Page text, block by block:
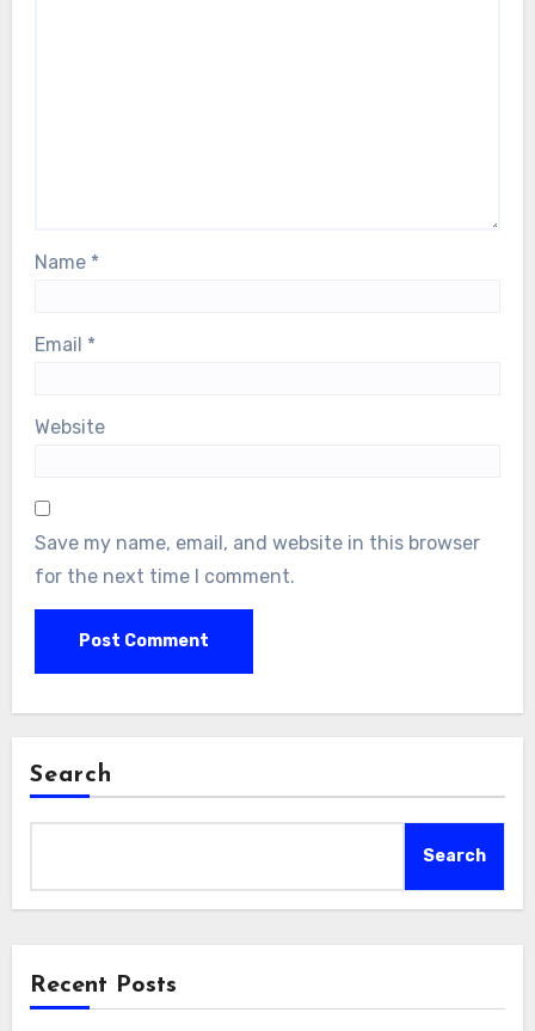
Name *
Email *
Website
Save my name, email, and website in this browser
for the next time I comment.
Search
Search
Recent Posts